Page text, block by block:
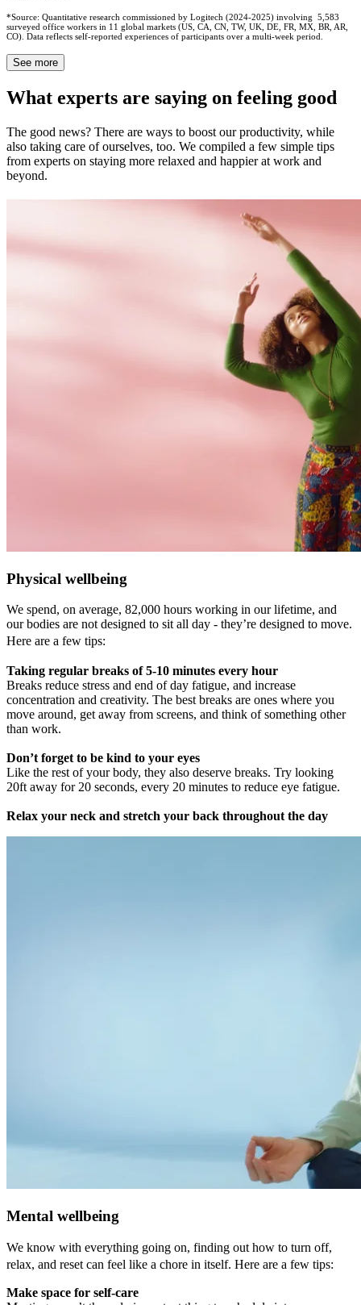
*Source: Quantitative research commissioned by Logitech (2024-2025) involving 5,583
surveyed office workers in 11 global markets (US, CA, CN, TW, UK, DE, FR, MX, BR, AR,
CO). Data reflects self-reported experiences of participants over a multi-week period.
See more
What experts are saying on feeling good
The good news? There are ways to boost our productivity, while
also taking care of ourselves, too. We compiled a few simple tips
from experts on staying more relaxed and happier at work and
beyond.
Physical wellbeing
We spend, on average, 82,000 hours working in our lifetime, and
our bodies are not designed to sit all day - they’re designed to move.
Here are a few tips:
Taking regular breaks of 5-10 minutes every hour
Breaks reduce stress and end of day fatigue, and increase
concentration and creativity. The best breaks are ones where you
move around, get away from screens, and think of something other
than work.
Don’t forget to be kind to your eyes
Like the rest of your body, they also deserve breaks. Try looking
20ft away for 20 seconds, every 20 minutes to reduce eye fatigue.
Relax your neck and stretch your back throughout the day
Mental wellbeing
We know with everything going on, finding out how to turn off,
relax, and reset can feel like a chore in itself. Here are a few tips:
Make space for self-care